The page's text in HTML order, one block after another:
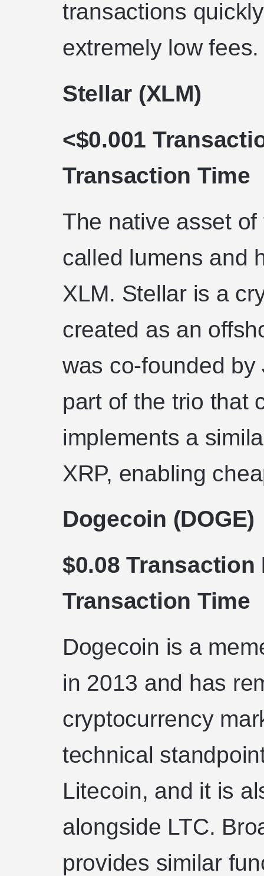
transactions
extremely low fees.
Stellar (XLM)
<$0.001
Transaction Time
The native asset
called lumens and
XLM. Stellar is a
created as an
was co-founded
part of the trio that
implements a
XRP, enabling
Dogecoin (DOGE)
$0.08 Transaction
Transaction Time
Dogecoin is a
in 2013 and has
cryptocurrency
technical
Litecoin, and it is
alongside LTC.
provides similar